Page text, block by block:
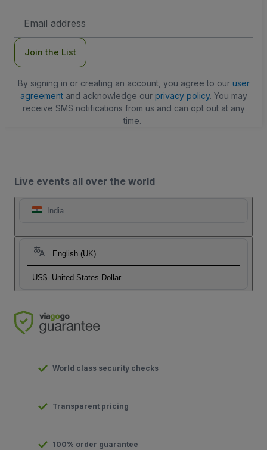
Address
Join the List
By signing in or creating an account, you agree to our user
agreementand acknowledge our privacy policy. You may
receive SMS notifications from us and can opt out at any
time.
Live events all over the world
India
English (UK)
US$ United States Dollar
World class security checks
Transparent pricing
100% order guarantee